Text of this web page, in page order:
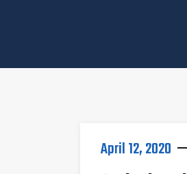
April 12, 2020